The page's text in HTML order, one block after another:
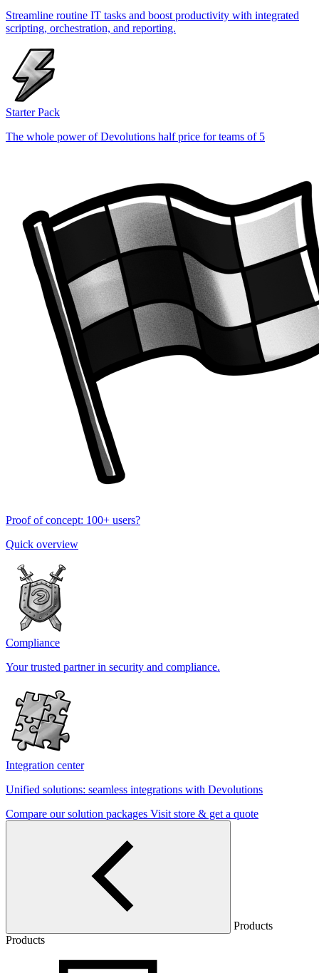
Streamline routine IT tasks and boost productivity with integrated
scripting, orchestration, and reporting.
Starter Pack
The whole power of Devolutions half price for teams of 5
Proof of concept: 100+ users?
Quick overview
Compliance
Your trusted partner in security and compliance.
Integration center
Unified solutions: seamless integrations with Devolutions
Compare our solution packages Visit store & get a quote
Products
Products